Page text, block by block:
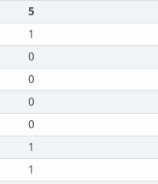
5
1
0
0
0
0
1
1